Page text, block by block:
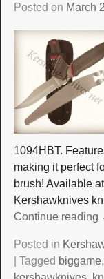
Posted on March
1094HBT.
making it perfect
brush! Available
Kershawknives
Continue reading
Posted in
Tagged biggame,